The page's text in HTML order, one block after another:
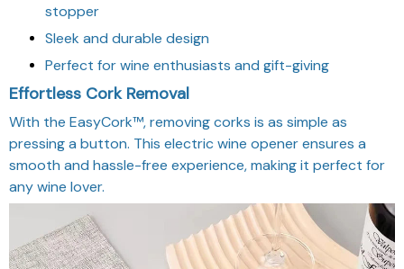
stopper
Sleek and durable design
Perfect for wine enthusiasts and gift-giving
Effortless Cork Removal
With the EasyCork™, removing corks is as simple as
pressing a button. This electric wine opener ensures a
smooth and hassle-free experience, making it perfect for
any wine lover.